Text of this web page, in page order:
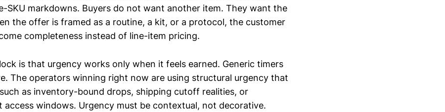
SKU markdowns. Buyers do not want another item. They want the
the offer is framed as a routine, a kit, or a protocol, the customer
completeness instead of line-item pricing.
is that urgency works only when it feels earned. Generic timers
The operators winning right now are using structural urgency that
as inventory-bound drops, shipping cutoff realities, or
windows. Urgency must be contextual, not decorative.